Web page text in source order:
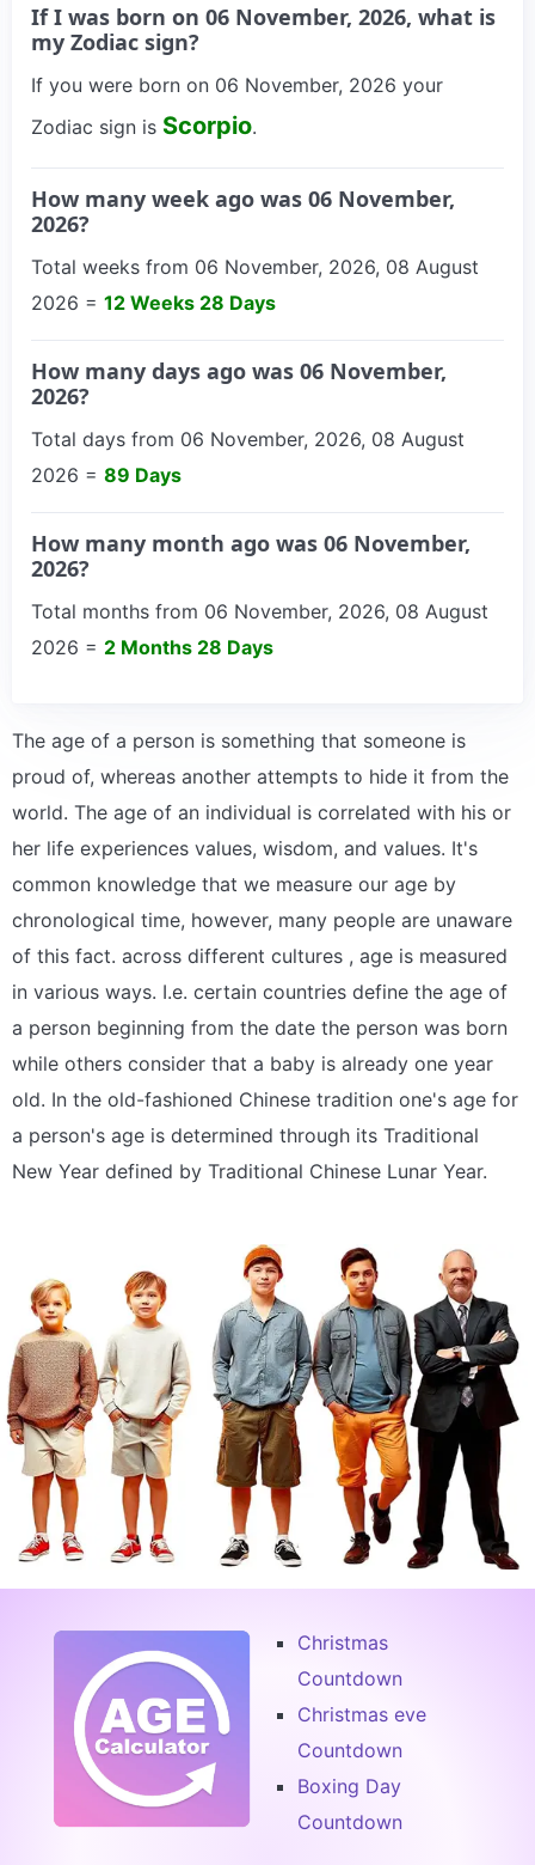
If I was born on 06 November, 2026, what is
my Zodiac sign?
If you were born on 06 November, 2026 your
Zodiac sign is Scorpio.
How many week ago was 06 November,
2026?
Total weeks from 06 November, 2026, 08 August
2026 = 12 Weeks 28 Days
How many days ago was 06 November,
2026?
Total days from 06 November, 2026, 08 August
2026 = 89 Days
How many month ago was 06 November,
2026?
Total months from 06 November, 2026, 08 August
2026 = 2 Months 28 Days
The age of a person is something that someone is
proud of, whereas another attempts to hide it from the
world. The age of an individual is correlated with his or
her life experiences values, wisdom, and values. It's
common knowledge that we measure our age by
chronological time, however, many people are unaware
of this fact. across different cultures , age is measured
in various ways. I.e. certain countries define the age of
a person beginning from the date the person was born
while others consider that a baby is already one year
old. In the old-fashioned Chinese tradition one's age for
a person's age is determined through its Traditional
New Year defined by Traditional Chinese Lunar Year.
Christmas
Countdown
Christmas eve
Countdown
Boxing Day
Countdown